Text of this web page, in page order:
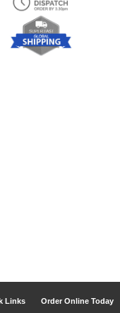
Links Order Online Today